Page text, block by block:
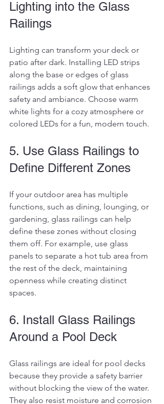
Lighting into the Glass
Railings
Lighting can transform your deck or
patio after dark. Installing LED strips
along the base or edges of glass
railings adds a soft glow that enhances
safety and ambiance. Choose warm
white lights for a cozy atmosphere or
colored LEDs for a fun, modern touch.
5. Use Glass Railings to
Define Different Zones
If your outdoor area has multiple
functions, such as dining, lounging, or
gardening, glass railings can help
define these zones without closing
them off. For example, use glass
panels to separate a hot tub area from
the rest of the deck, maintaining
openness while creating distinct
spaces.
6. Install Glass Railings
Around a Pool Deck
Glass railings are ideal for pool decks
because they provide a safety barrier
without blocking the view of the water.
They also resist moisture and corrosion